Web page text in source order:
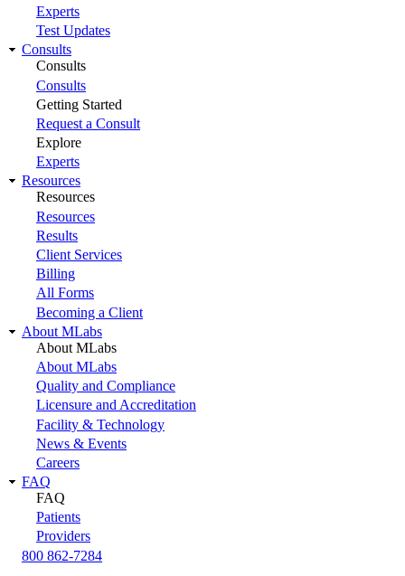
Experts
Test Updates
Consults
Consults
Consults
Getting Started
Request a Consult
Explore
Experts
Resources
Resources
Resources
Results
Client Services
Billing
All Forms
Becoming a Client
About MLabs
About MLabs
About MLabs
Quality and Compliance
Licensure and Accreditation
Facility & Technology
News & Events
Careers
FAQ
FAQ
Patients
Providers
800 862-7284